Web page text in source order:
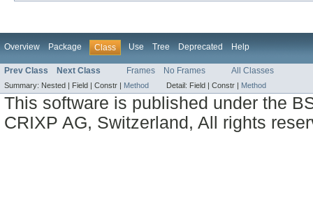
Overview Package Class Use Tree Deprecated Help
Prev Class Next Class Frames No Frames All Classes
Summary: Nested | Field | Constr | Method Detail: Field | Constr | Method
This software is published under the
CRIXP AG, Switzerland, All rights